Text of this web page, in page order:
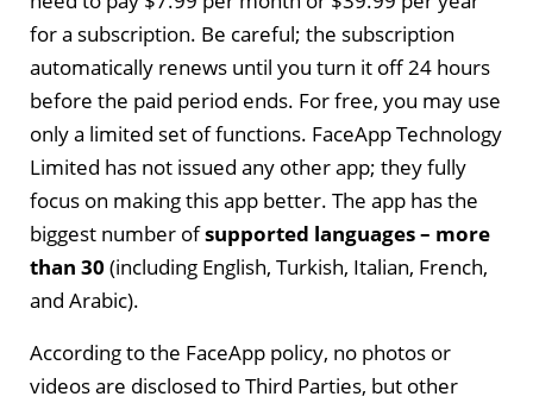
for a subscription. Be careful; the subscription
automatically renews until you turn it off 24 hours
before the paid period ends. For free, you may use
only a limited set of functions. FaceApp Technology
Limited has not issued any other app; they fully
focus on making this app better. The app has the
biggest number ofsupported languages – more
than 30 (including English, Turkish, Italian, French,
and Arabic).
According to the FaceApp policy, no photos or
videos are disclosed to Third Parties, but other